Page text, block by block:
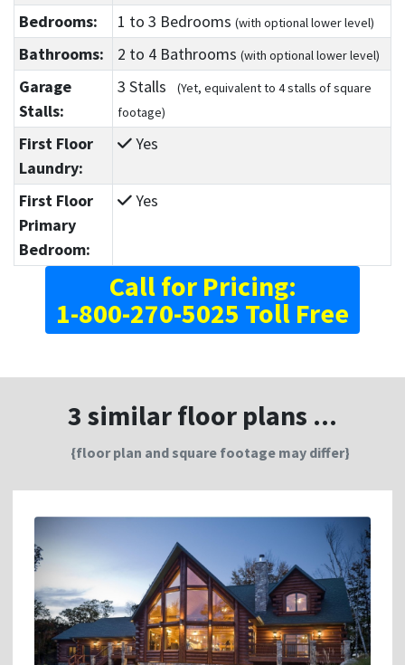
Bedrooms: 1 to 3 Bedrooms (with optional lower level)
Bathrooms: 2 to 4Bathrooms (with optional lower level)
Garage
Stalls:
3 Stalls
(Yet, equivalent to 4 stalls of square
footage)
First Floor
Laundry:
Yes
First Floor
Primary
Bedroom:
Yes
Call for Pricing:
1-800-270-5025 Toll Free
3 similar floor plans ...
{floor plan and square footage may differ}